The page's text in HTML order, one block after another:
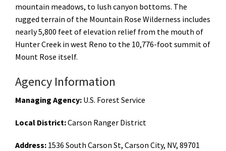
mountain meadows, to lush canyon bottoms. The
rugged terrain of the Mountain Rose Wilderness includes
nearly 5,800 feet of elevation relief from the mouth of
Hunter Creek in west Reno to the 10,776-foot summit of
Mount Rose itself.
Agency Information
Managing Agency: U.S. Forest Service
Local District:Carson Ranger District
Address: 1536 South Carson St, Carson City, NV, 89701